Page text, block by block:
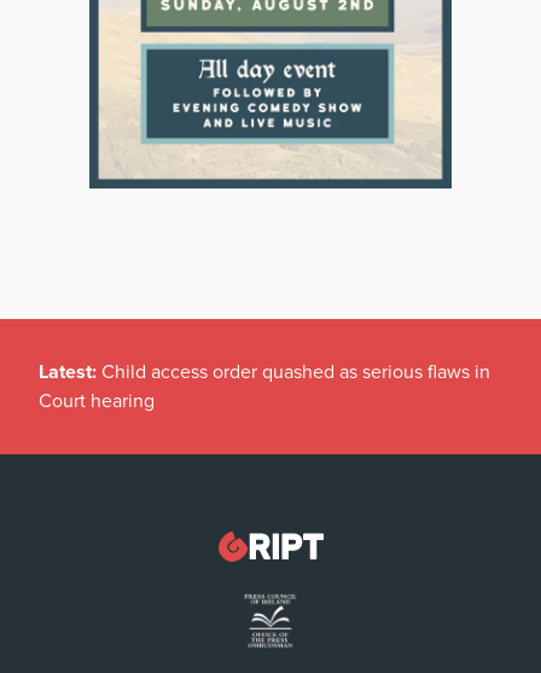
Latest: Child access order quashed as serious flaws in
Court hearing